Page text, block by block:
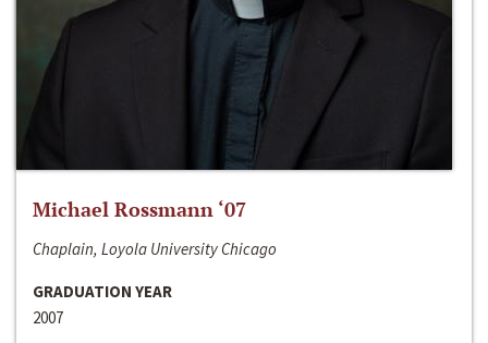
Michael Rossmann ‘07
Chaplain, Loyola University Chicago
GRADUATION YEAR
2007